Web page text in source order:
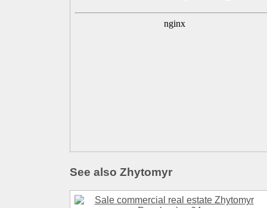
See also Zhytomyr